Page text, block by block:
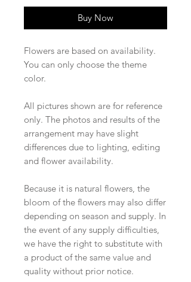
Buy Now
Flowers are based on availability.
You can only choose the theme
color.
All pictures shown are for reference
only. The photos and results of the
arrangement may have slight
differences due to lighting, editing
and flower availability.
Because it is natural flowers, the
bloom of the flowers may also differ
depending on season and supply. In
the event of any supply difficulties,
we have the right to substitute with
a product of the same value and
quality without prior notice.